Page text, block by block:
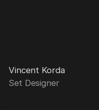
Vincent Korda
Set Designer